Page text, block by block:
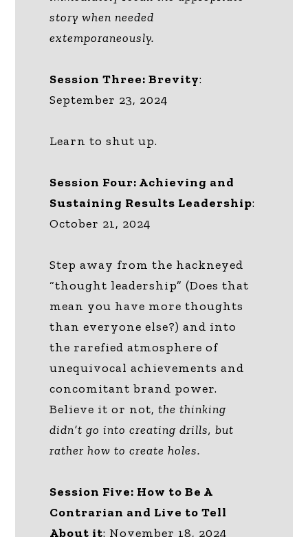
story when needed
extemporaneously.
Session Three: Brevity:
September 23, 2024
Learn to shut up.
Session Four: Achieving and
Sustaining Results Leadership:
October 21, 2024
Step away from the hackneyed
“thought leadership” (Does that
mean you have more thoughts
than everyone else?) and into
the rarefied atmosphere of
unequivocal achievements and
concomitant brand power.
Believe it or not,the thinking
didn’t go into creating drills, but
rather how to create holes.
Session Five: How to Be A
Contrarian and Live to Tell
About it: November 18, 2024